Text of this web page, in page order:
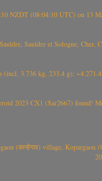
NZDT (08:04:10 UTC) on 13
Sauldre et Sologne, Cher,
3.736 kg, 233.4 g);
2023 CX1 (Sar2667) found!
(कान्हेगाव) village,